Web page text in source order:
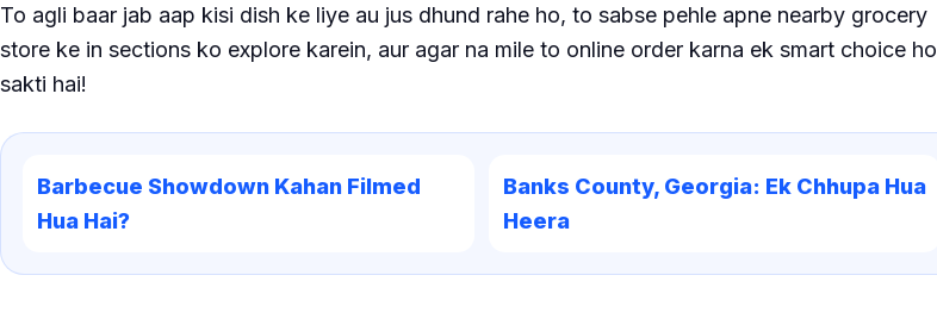
To agli baar jab aap kisi dish ke liye au jus dhund rahe ho, to sabse pehle apne nearby grocery
store ke in sections ko explore karein, aur agar na mile to online order karna ek smart choice ho
sakti hai!
Barbecue Showdown Kahan Filmed
Hua Hai?
Banks County, Georgia: Ek Chhupa Hua
Heera